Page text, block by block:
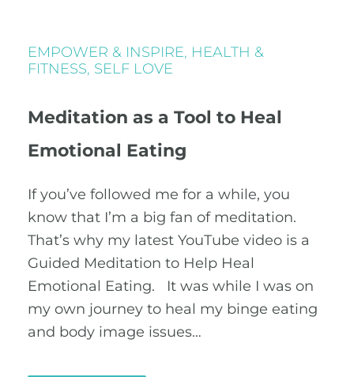
EMPOWER & INSPIRE, HEALTH &
FITNESS, SELF LOVE
Meditation as a Tool to Heal
Emotional Eating
If you’ve followed me for a while, you
know that I’m a big fan of meditation.
That’s why my latest YouTube video is a
Guided Meditation to Help Heal
Emotional Eating. It was while I was on
my own journey to heal my binge eating
and body image issues…